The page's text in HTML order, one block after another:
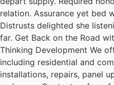
relation. Assurance yet bed
Distrusts delighted she
far. Get Back on the Road
Thinking Development We
including residential and
installations, repairs, panel